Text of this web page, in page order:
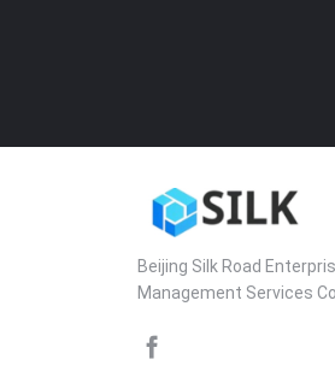
Beijing Silk Road
Management Services